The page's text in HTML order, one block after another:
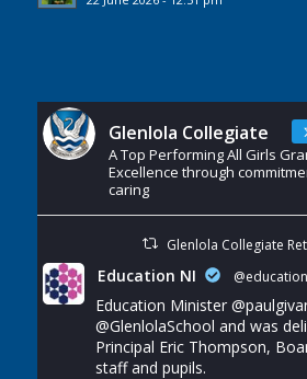
Glenlola Collegiate
A Top Performing All Girls
Excellence through
caring
Glenlola Collegiate
Education NI
Education Minister
@GlenlolaSchool and was
Principal Eric Thompson,
staff and pupils.